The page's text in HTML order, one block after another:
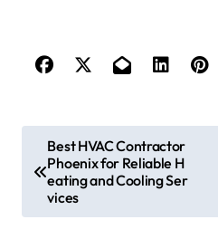
o
Best HVAC Contractor
Phoenix for Reliable H
eating and Cooling Ser
vices